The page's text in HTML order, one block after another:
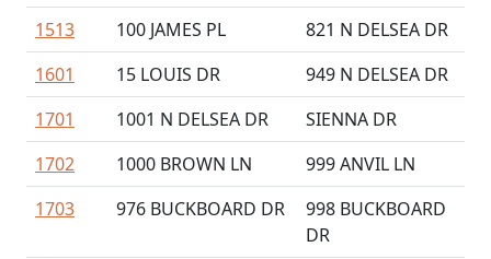
1513 100 JAMES PL
821 N DELSEA DR
1601
15 LOUIS DR
949 N DELSEA DR
1701
1001 N DELSEA DR
SIENNA DR
1702
1000 BROWN LN
999 ANVIL LN
1703
976 BUCKBOARD DR
998 BUCKBOARD
DR